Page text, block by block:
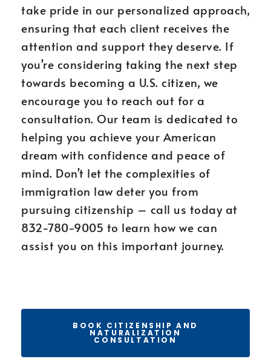
take pride in our personalized approach,
ensuring that each client receives the
attention and support they deserve. If
you’re considering taking the next step
towards becoming a U.S. citizen, we
encourage you to reach out for a
consultation. Our team is dedicated to
helping you achieve your American
dream with confidence and peace of
mind. Don’t let the complexities of
immigration law deter you from
pursuing citizenship – call us today at
832-780-9005 to learn how we can
assist you on this important journey.
BOOK CITIZENSHIP AND
NATURALIZATION
CONSULTATION